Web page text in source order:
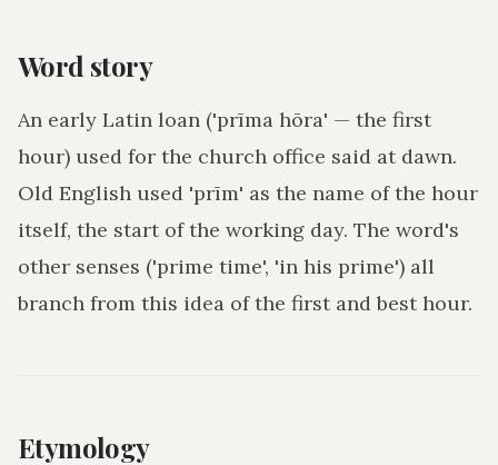
Word story
An early Latin loan ('prīma hōra' — the first
hour) used for the church office said at dawn.
Old English used 'prīm' as the name of the hour
itself, the start of the working day. The word's
other senses ('prime time', 'in his prime') all
branch from this idea of the first and best hour.
Etymology